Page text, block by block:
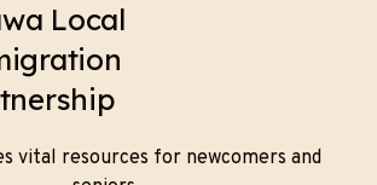
Local
vital resources for newcomers and